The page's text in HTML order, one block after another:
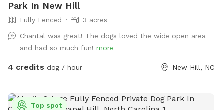
Park In New Hill
Fully Fenced
3 acres
Chantal was great! The dogs loved the wide open area
and had so much fun! more
4 credits dog / hour New Hill, NC
Top spot